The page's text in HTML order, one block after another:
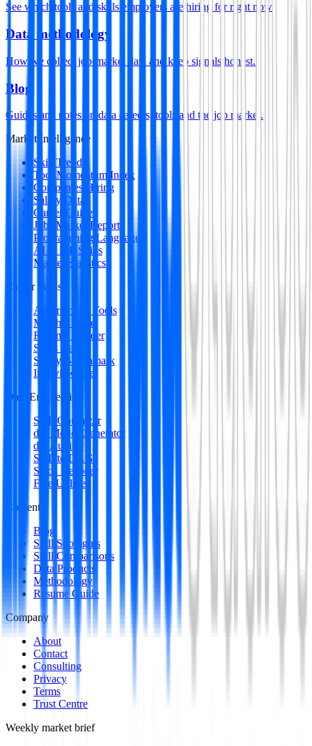
See which tools and skills employers are hiring for right now.
Data methodology
How we collect job-market data and keep signals honest.
Blog
Guides and notes on data careers, tools and the job market.
Market Intelligence
Skill Trends
Tool Momentum Index
Companies Hiring
Salary Data
Career Guides
Jobs Market Report
Programming Languages
AI & ML Skills
Market Statistics
Career Tools
All Premium Tools
Match Engine
Resume Builder
Skills Gap
Salary Benchmark
Interview Intel
Data Engineering
SQL Optimizer
dbt Model Generator
dbt Auditor
SQL to DAG
Stack Decoder
Free Utilities
Content
Blog
Skill Spotlights
Skill Comparisons
Data Products
Methodology
Resume Guide
Company
About
Contact
Consulting
Privacy
Terms
Trust Centre
Weekly market brief